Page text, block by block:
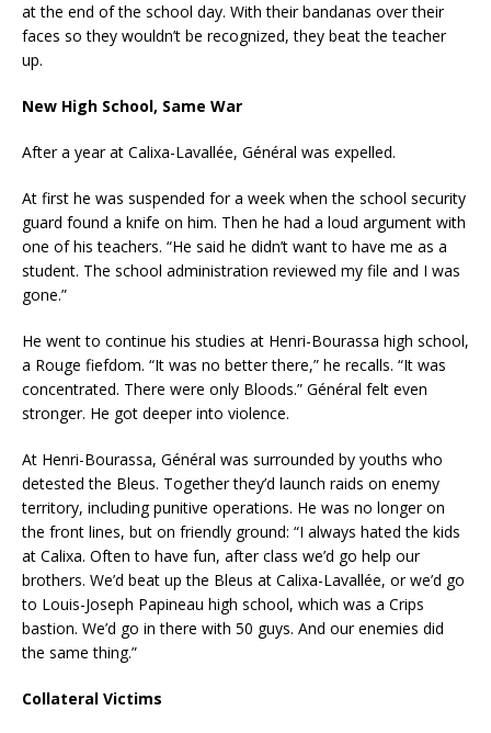
at the end of the school day. With their bandanas over their
faces so they wouldn’t be recognized, they beat the teacher
up.
New High School, Same War
After a year at Calixa-Lavallée, Général was expelled.
At first he was suspended for a week when the school security
guard found a knife on him. Then he had a loud argument with
one of his teachers. “He said he didn’t want to have me as a
student. The school administration reviewed my file and I was
gone.”
He went to continue his studies at Henri-Bourassa high school,
a Rouge fiefdom. “It was no better there,” he recalls. “It was
concentrated. There were only Bloods.” Général felt even
stronger. He got deeper into violence.
At Henri-Bourassa, Général was surrounded by youths who
detested the Bleus. Together they’d launch raids on enemy
territory, including punitive operations. He was no longer on
the front lines, but on friendly ground: “I always hated the kids
at Calixa. Often to have fun, after class we’d go help our
brothers. We’d beat up the Bleus at Calixa-Lavallée, or we’d go
to Louis-Joseph Papineau high school, which was a Crips
bastion. We’d go in there with 50 guys. And our enemies did
the same thing.”
Collateral Victims